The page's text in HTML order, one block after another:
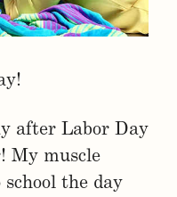
after Labor Day
My muscle
the day